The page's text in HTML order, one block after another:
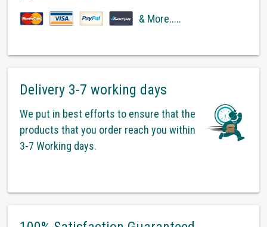
& More.....
Delivery 3-7 working days
We put in best efforts to ensure that the
products that you order reach you within
3-7 Working days.